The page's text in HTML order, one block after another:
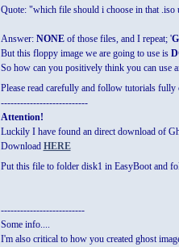
Quote: "which file should i choose in that .iso
Answer: NONEof those files, and I repeat; '
But this floppy image we are going to use is
So how can you positively think you can use
Please read carefully and follow tutorials
---------------------------
Attention!
Luckily I have found an direct download of
Download HERE
Put this file to folder disk1 in EasyBoot and
--------------------------
Some info....
I'm also critical to how you created ghost